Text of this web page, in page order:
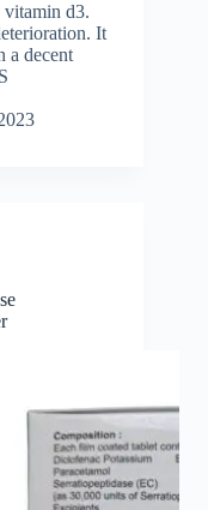
vitamin d3.
It
a decent